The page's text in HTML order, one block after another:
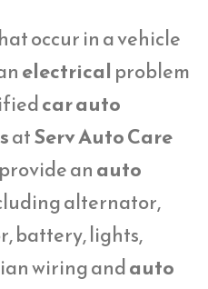
occur in a vehicle
electrical problem
car auto
atServ Auto Care
anauto
alternator,
battery, lights,
wiring andauto